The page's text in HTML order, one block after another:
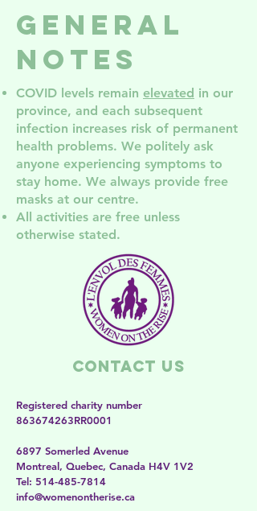
NDG
General
Notes
COVID levels remain elevated in our
province, and each subsequent
infection increases risk of permanent
health problems. We politely ask
anyone experiencing symptoms to
stay home. We always provide free
masks at our centre.
All activities are free unless
otherwise stated.
Contact Us
Registered charity number
863674263RR0001
6897 Somerled Avenue
Montreal, Quebec, Canada H4V 1V2
​​Tel: 514-485-7814
​info@womenontherise.ca